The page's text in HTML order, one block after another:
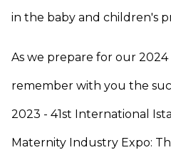
in the baby and children's
As we prepare for our
remember with you the
2023 - 41st International
Maternity Industry Expo: